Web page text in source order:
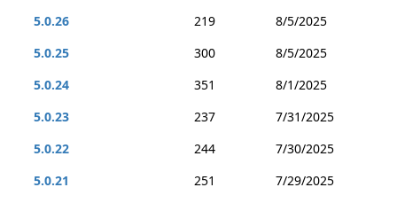
5.0.26
219
8/5/2025
5.0.25
300
8/5/2025
5.0.24
351
8/1/2025
5.0.23
237
7/31/2025
5.0.22
244
7/30/2025
5.0.21
251
7/29/2025